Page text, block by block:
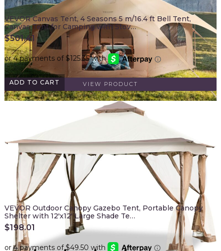
ADD TO CART
VEVOR Canvas Tent, 4 Seasons 5 m/16.4 ft Bell Tent,
Canvas Tent for Camping with Stov…
$501.41
VIEW PRODUCT
VEVOR Outdoor Canopy Gazebo Tent, Portable Canopy
Shelter with 12'x12' Large Shade Te…
$198.01